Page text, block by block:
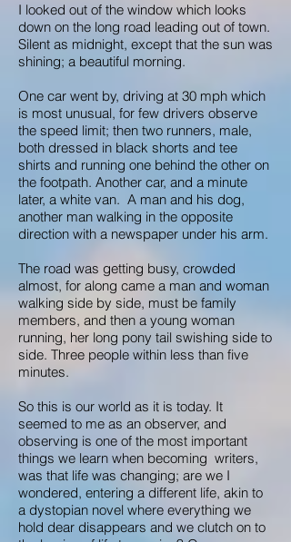
I looked out of the window which looks
down on the long road leading out of town.
Silent as midnight, except that the sun was
shining; a beautiful morning.
One car went by, driving at 30 mph which
is most unusual, for few drivers observe
the speed limit; then two runners, male,
both dressed in black shorts and tee
shirts and running one behind the other on
the footpath. Another car, and a minute
later, a white van. A man and his dog,
another man walking in the opposite
direction with a newspaper under his arm.
The road was getting busy, crowded
almost, for along came a man and woman
walking side by side, must be family
members, and then a young woman
running, her long pony tail swishing side to
side. Three people within less than five
minutes.
So this is our world as it is today. It
seemed to me as an observer, and
observing is one of the most important
things we learn when becoming writers,
was that life was changing; are we I
wondered, entering a different life, akin to
a dystopian novel where everything we
hold dear disappears and we clutch on to